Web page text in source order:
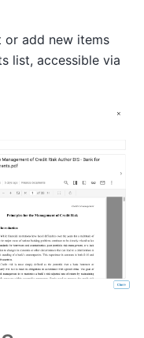
or add new items
list, accessible via